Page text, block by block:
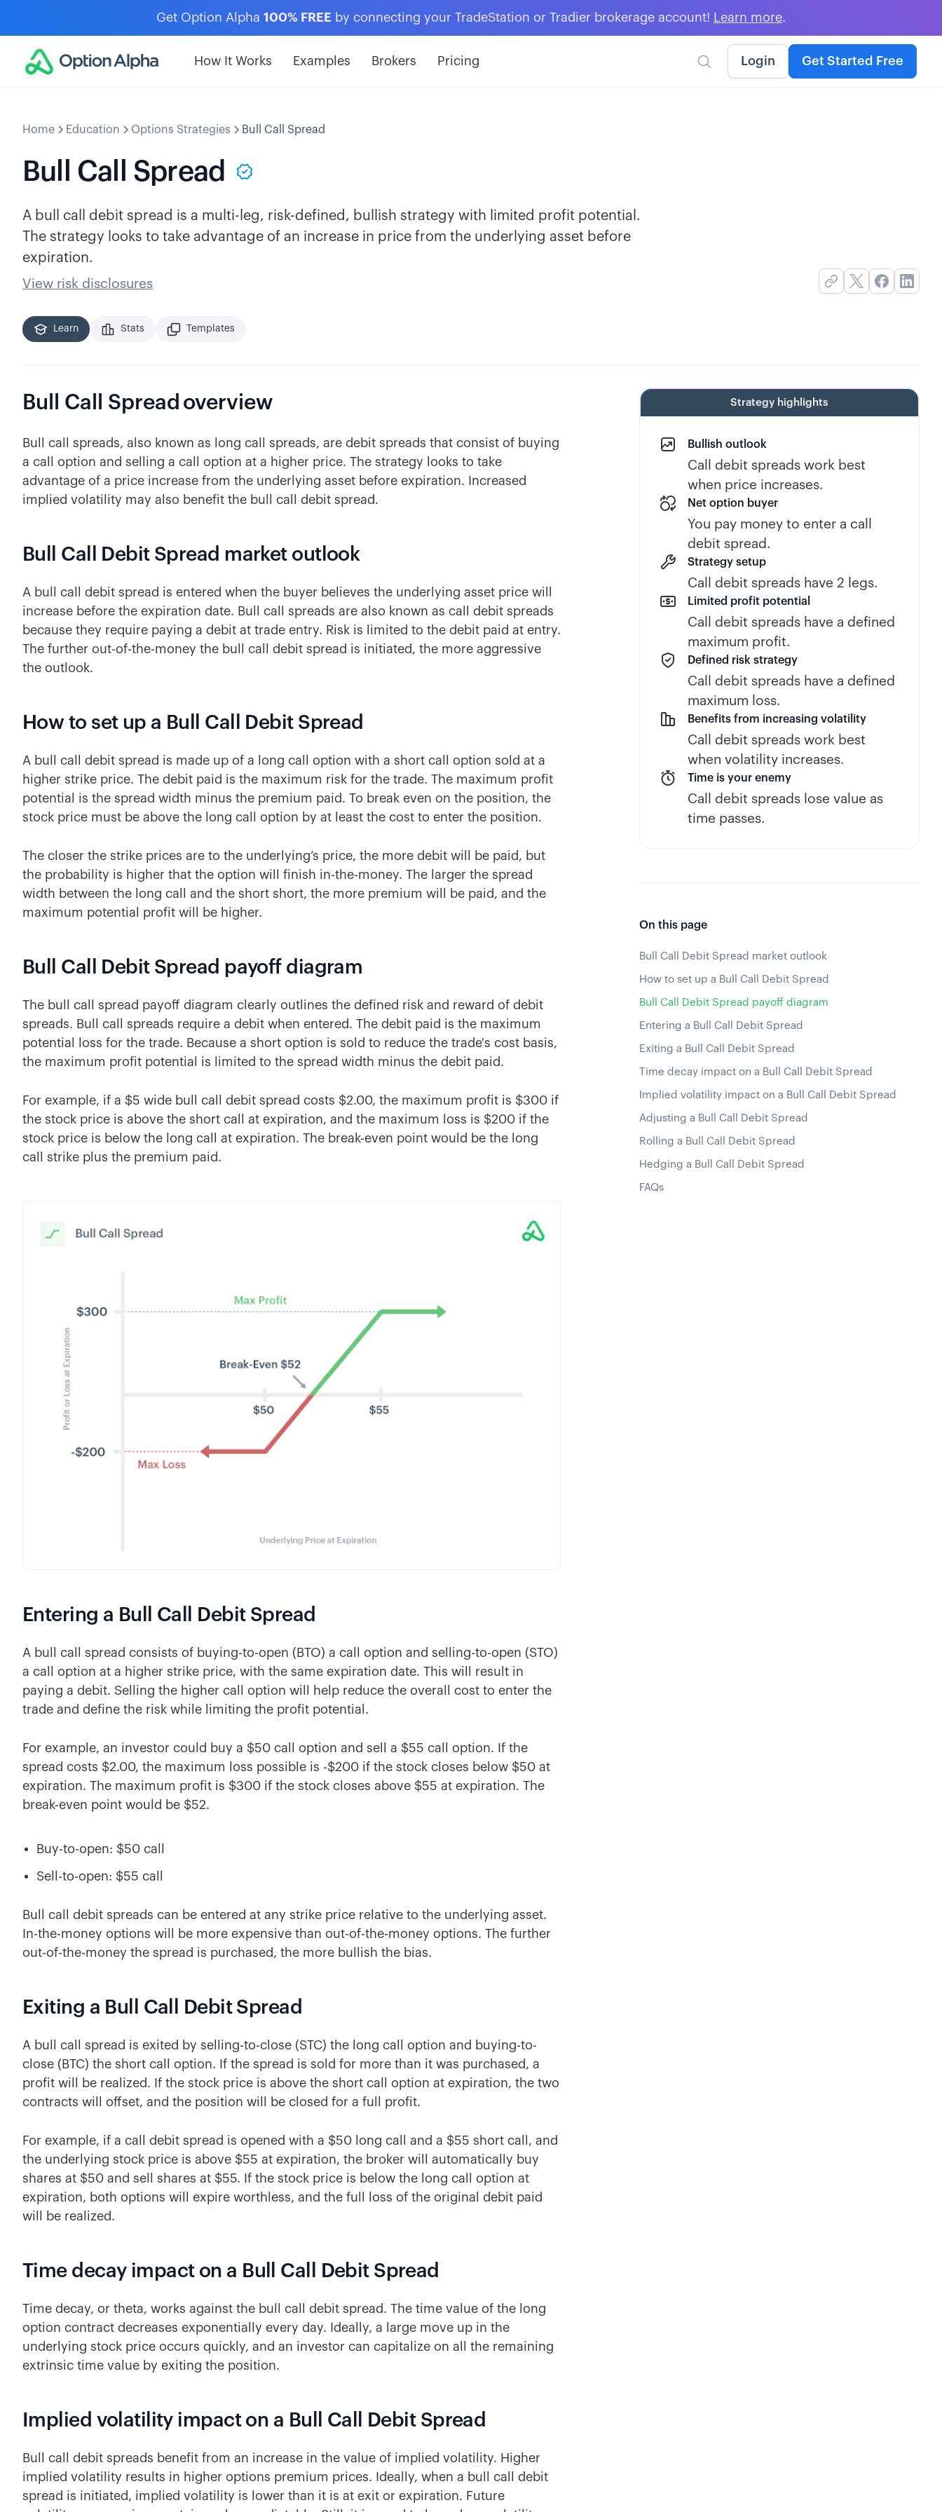
Get Option Alpha 100% FREE by connecting your TradeStation or Tradier brokerage account! Learn more.
How It Works Examples Brokers Pricing  Login Get Started Free
Home Education Options Strategies Bull Call Spread
Bull Call Spread
A bull call debit spread is a multi-leg, risk-defined, bullish strategy with limited profit potential.
The strategy looks to take advantage of an increase in price from the underlying asset before
expiration.
View risk disclosures
Learn Stats Templates
Bull Call Spread overview
Bull call spreads, also known as long call spreads, are debit spreads that consist of buying
a call option and selling a call option at a higher price. The strategy looks to take
advantage of a price increase from the underlying asset before expiration. Increased
implied volatility may also benefit the bull call debit spread.
Bull Call Debit Spread market outlook
A bull call debit spread is entered when the buyer believes the underlying asset price will
increase before the expiration date. Bull call spreads are also known as call debit spreads
because they require paying a debit at trade entry. Risk is limited to the debit paid at entry.
The further out-of-the-money the bull call debit spread is initiated, the more aggressive
the outlook.
How to set up a Bull Call Debit Spread
A bull call debit spread is made up of a long call option with a short call option sold at a
higher strike price. The debit paid is the maximum risk for the trade. The maximum profit
potential is the spread width minus the premium paid. To break even on the position, the
stock price must be above the long call option by at least the cost to enter the position.
The closer the strike prices are to the underlying’s price, the more debit will be paid, but
the probability is higher that the option will finish in-the-money. The larger the spread
width between the long call and the short short, the more premium will be paid, and the
maximum potential profit will be higher.
Bull Call Debit Spread payoff diagram
The bull call spread payoff diagram clearly outlines the defined risk and reward of debit
spreads. Bull call spreads require a debit when entered. The debit paid is the maximum
potential loss for the trade. Because a short option is sold to reduce the trade's cost basis,
the maximum profit potential is limited to the spread width minus the debit paid.
For example, if a $5 wide bull call debit spread costs $2.00, the maximum profit is $300 if
the stock price is above the short call at expiration, and the maximum loss is $200 if the
stock price is below the long call at expiration. The break-even point would be the long
call strike plus the premium paid.
Entering a Bull Call Debit Spread
A bull call spread consists of buying-to-open (BTO) a call option and selling-to-open (STO)
a call option at a higher strike price, with the same expiration date. This will result in
paying a debit. Selling the higher call option will help reduce the overall cost to enter the
trade and define the risk while limiting the profit potential.
For example, an investor could buy a $50 call option and sell a $55 call option. If the
spread costs $2.00, the maximum loss possible is -$200 if the stock closes below $50 at
expiration. The maximum profit is $300 if the stock closes above $55 at expiration. The
break-even point would be $52.
Buy-to-open: $50 call
Sell-to-open: $55 call
Bull call debit spreads can be entered at any strike price relative to the underlying asset.
In-the-money options will be more expensive than out-of-the-money options. The further
out-of-the-money the spread is purchased, the more bullish the bias.
Exiting a Bull Call Debit Spread
A bull call spread is exited by selling-to-close (STC) the long call option and buying-to-
close (BTC) the short call option. If the spread is sold for more than it was purchased, a
profit will be realized. If the stock price is above the short call option at expiration, the two
contracts will offset, and the position will be closed for a full profit.
For example, if a call debit spread is opened with a $50 long call and a $55 short call, and
the underlying stock price is above $55 at expiration, the broker will automatically buy
shares at $50 and sell shares at $55. If the stock price is below the long call option at
expiration, both options will expire worthless, and the full loss of the original debit paid
will be realized.
Time decay impact on a Bull Call Debit Spread
Time decay, or theta, works against the bull call debit spread. The time value of the long
option contract decreases exponentially every day. Ideally, a large move up in the
underlying stock price occurs quickly, and an investor can capitalize on all the remaining
extrinsic time value by exiting the position.
Implied volatility impact on a Bull Call Debit Spread
Bull call debit spreads benefit from an increase in the value of implied volatility. Higher
implied volatility results in higher options premium prices. Ideally, when a bull call debit
spread is initiated, implied volatility is lower than it is at exit or expiration. Future
Bullish outlook
Call debit spreads work best
when price increases.
Net option buyer
You pay money to enter a call
debit spread.
Strategy setup
Call debit spreads have 2 legs.
Limited profit potential
Call debit spreads have a defined
maximum profit.
Defined risk strategy
Call debit spreads have a defined
maximum loss.
Benefits from increasing volatility
Call debit spreads work best
when volatility increases.
Time is your enemy
Call debit spreads lose value as
time passes.
Strategy highlights
On this page
Bull Call Debit Spread market outlook
How to set up a Bull Call Debit Spread
Bull Call Debit Spread payoff diagram
Entering a Bull Call Debit Spread
Exiting a Bull Call Debit Spread
Time decay impact on a Bull Call Debit Spread
Implied volatility impact on a Bull Call Debit Spread
Adjusting a Bull Call Debit Spread
Rolling a Bull Call Debit Spread
Hedging a Bull Call Debit Spread
FAQs